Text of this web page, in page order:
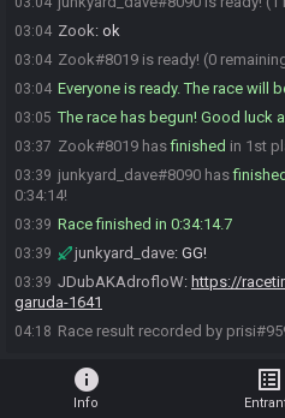
03:04 Zook: ok
03:04 Zook#8019 is ready! (0
03:04 Everyone is ready. The race will
03:05 The race has begun! Good luck
03:37 Zook#8019 hasfinished in 1st
03:39 junkyard_dave#8090 hasfinished
0:34:14!
03:39 Race finished in 0:34:14.7
03:39 junkyard_dave: GG!
03:39 JDubAKAdrofloW: https://
garuda-1641
04:18 Race result recorded by
info
Info
list_alt